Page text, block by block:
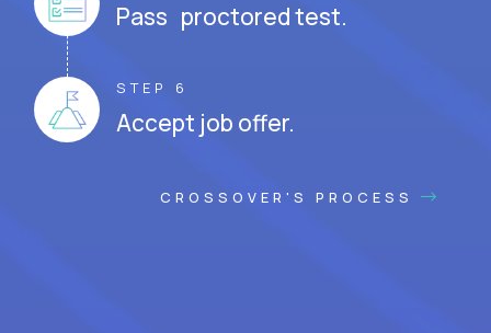
Pass proctored test.
STEP 6
Accept job offer.
CROSSOVER'S PROCESS